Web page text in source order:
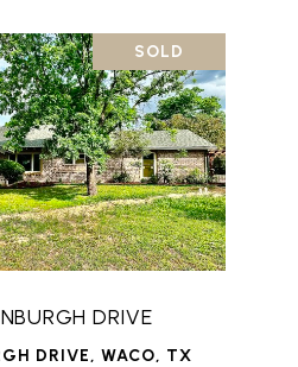
SOLD
DRIVE
DRIVE, WACO, TX